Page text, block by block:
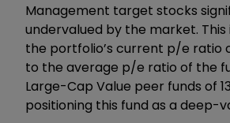
Management target stocks
undervalued by the market. This
the portfolio’s current p/e ratio
to the average p/e ratio of the
Large-Cap Value peer funds of
positioning this fund as a deep-